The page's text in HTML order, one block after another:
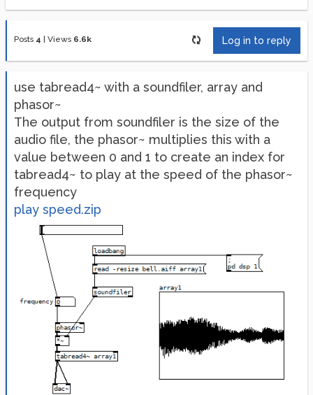
Posts 4 Views 6.6k Log in to reply
use tabread4~ with a soundfiler, array and
phasor~
The output from soundfiler is the size of the
audio file, the phasor~ multiplies this with a
value between 0 and 1 to create an index for
tabread4~ to play at the speed of the phasor~
frequency
play speed.zip